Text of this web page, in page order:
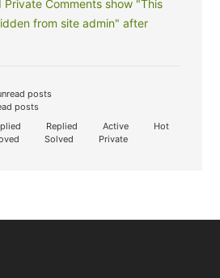
Private Comments show "This
from site admin" after
posts
posts
Replied Active
Hot
Solved
Private